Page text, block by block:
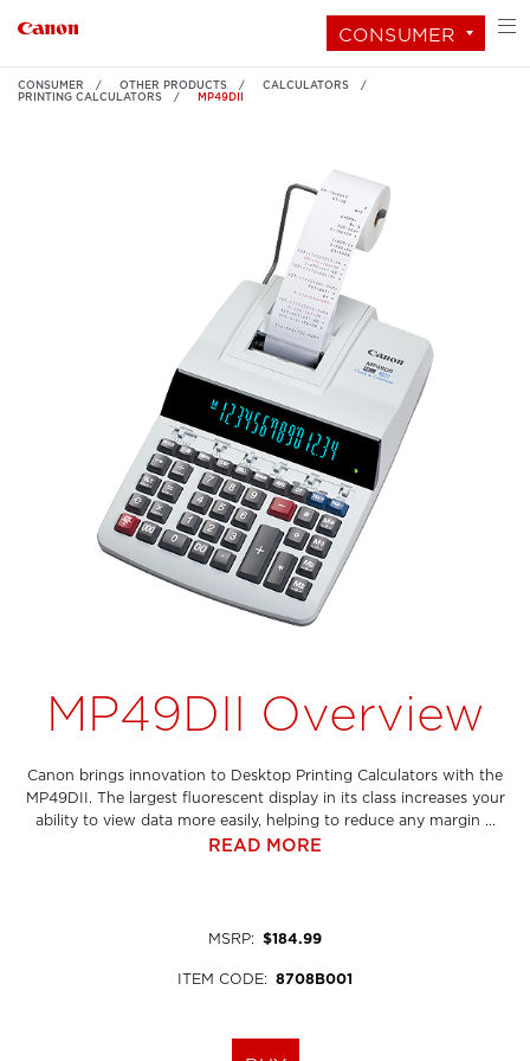
CONSUMER
CONSUMER OTHER PRODUCTS
CALCULATORS
PRINTING CALCULATORS
MP49DII
MP49DII Overview
Canon brings innovation to Desktop Printing Calculators with the
MP49DII. The largest fluorescent display in its class increases your
ability to view data more easily, helping to reduce any margin ...
READ MORE
MSRP: $184.99
ITEM CODE: 8708B001